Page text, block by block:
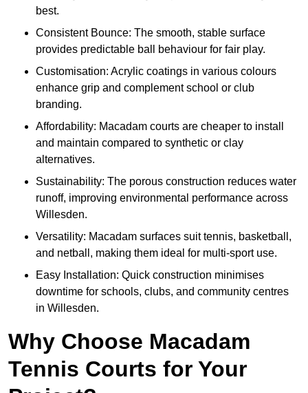
best.
Consistent Bounce: The smooth, stable surface
provides predictable ball behaviour for fair play.
Customisation: Acrylic coatings in various colours
enhance grip and complement school or club
branding.
Affordability: Macadam courts are cheaper to install
and maintain compared to synthetic or clay
alternatives.
Sustainability: The porous construction reduces water
runoff, improving environmental performance across
Willesden.
Versatility: Macadam surfaces suit tennis, basketball,
and netball, making them ideal for multi-sport use.
Easy Installation: Quick construction minimises
downtime for schools, clubs, and community centres
in Willesden.
Why Choose Macadam
Tennis Courts for Your